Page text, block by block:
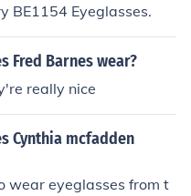
BE1154 Eyeglasses.
Fred Barnes wear?
really nice
Cynthia mcfadden
wear eyeglasses from t